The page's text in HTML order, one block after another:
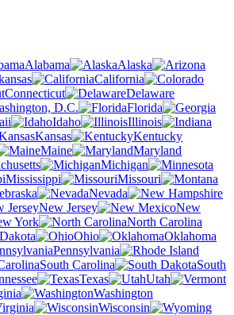
Alabama
Alaska
California
Connecticut
Delaware
D.C.
Florida
Idaho
Illinois
Kansas
Kentucky
Maine
Maryland
Michigan
Mississippi
Missouri
Nevada
New Jersey
New
York
North Carolina
Ohio
Oklahoma
Pennsylvania
South Carolina
South
Texas
Utah
Washington
Wisconsin